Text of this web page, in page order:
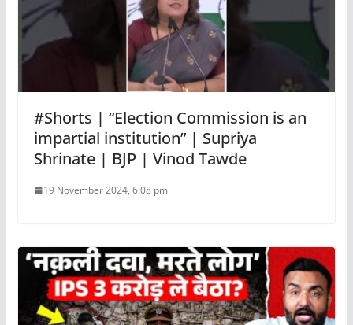
#Shorts | “Election Commission is an
impartial institution” | Supriya
Shrinate | BJP | Vinod Tawde
19 November 2024, 6:08 pm